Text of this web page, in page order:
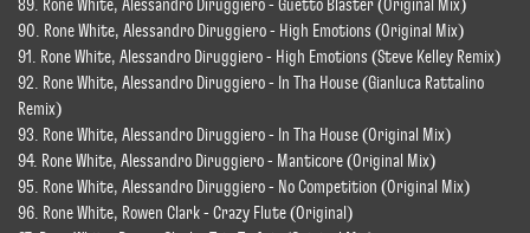
89. Rone White, Alessandro Diruggiero - Guetto Blaster (Original Mix)
90. Rone White, Alessandro Diruggiero - High Emotions (Original Mix)
91. Rone White, Alessandro Diruggiero - High Emotions (Steve Kelley Remix)
92. Rone White, Alessandro Diruggiero - In Tha House (Gianluca Rattalino
Remix)
93. Rone White, Alessandro Diruggiero - In Tha House (Original Mix)
94. Rone White, Alessandro Diruggiero - Manticore (Original Mix)
95. Rone White, Alessandro Diruggiero - No Competition (Original Mix)
96. Rone White, Rowen Clark - Crazy Flute (Original)